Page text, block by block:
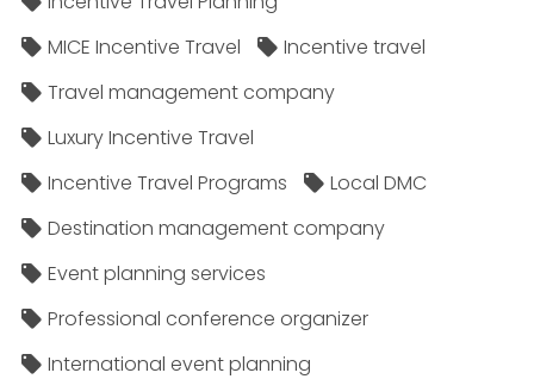
MICE Incentive Travel
Incentive travel
Travel management company
Luxury Incentive Travel
Incentive Travel Programs
Local DMC
Destination management company
Event planning services
Professional conference organizer
International event planning